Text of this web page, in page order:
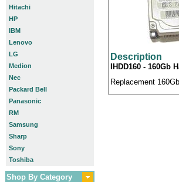
Hitachi
HP
IBM
Lenovo
LG
Medion
Nec
Packard Bell
Panasonic
RM
Samsung
Sharp
Sony
Toshiba
Shop By Category
Description
IHDD160 - 160Gb
Replacement